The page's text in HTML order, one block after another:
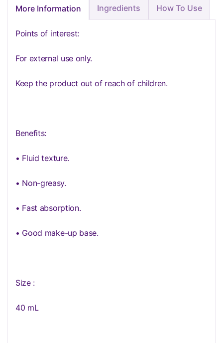
More Information Ingredients How To Use
Points of interest:
For external use only.
Keep the product out of reach of children.
Benefits:
• Fluid texture.
• Non-greasy.
• Fast absorption.
• Good make-up base.
Size :
40 mL